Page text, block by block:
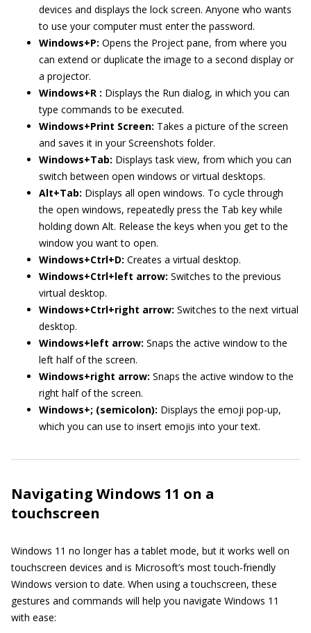
devices and displays the lock screen. Anyone who wants
to use your computer must enter the password.
Windows+P: Opens the Project pane, from where you
can extend or duplicate the image to a second display or
a projector.
Windows+R : Displays the Run dialog, in which you can
type commands to be executed.
Windows+Print Screen: Takes a picture of the screen
and saves it in your Screenshots folder.
Windows+Tab: Displays task view, from which you can
switch between open windows or virtual desktops.
Alt+Tab: Displays all open windows. To cycle through
the open windows, repeatedly press the Tab key while
holding down Alt. Release the keys when you get to the
window you want to open.
Windows+Ctrl+D: Creates a virtual desktop.
Windows+Ctrl+left arrow: Switches to the previous
virtual desktop.
Windows+Ctrl+right arrow: Switches to the next virtual
desktop.
Windows+left arrow: Snaps the active window to the
left half of the screen.
Windows+right arrow: Snaps the active window to the
right half of the screen.
Windows+; (semicolon): Displays the emoji pop-up,
which you can use to insert emojis into your text.
Navigating Windows 11 on a
touchscreen
Windows 11 no longer has a tablet mode, but it works well on
touchscreen devices and is Microsoft’s most touch-friendly
Windows version to date. When using a touchscreen, these
gestures and commands will help you navigate Windows 11
with ease: